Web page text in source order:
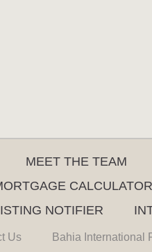
MEET THE TEAM
CALCULATOR
NOTIFIER
Us Bahia International